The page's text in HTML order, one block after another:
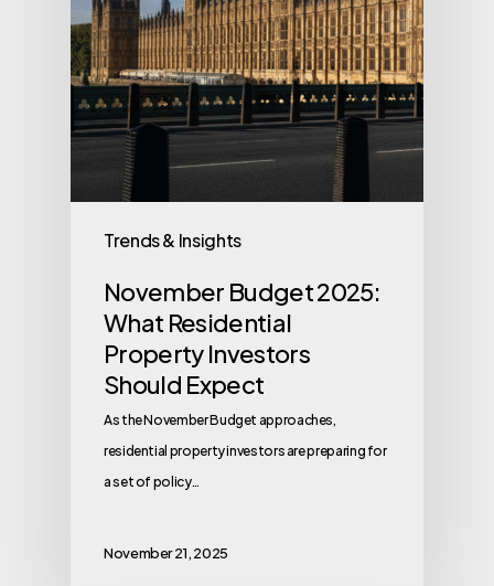
Trends & Insights
November Budget 2025:
What Residential
Property Investors
Should Expect
As the November Budget approaches,
residential property investors are preparing for
a set of policy…
November 21, 2025